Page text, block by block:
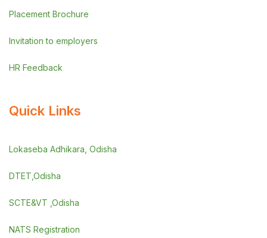
Placement Brochure
Invitation to employers
HR Feedback
Quick Links
Lokaseba Adhikara, Odisha
DTET,Odisha
SCTE&VT ,Odisha
NATS Registration